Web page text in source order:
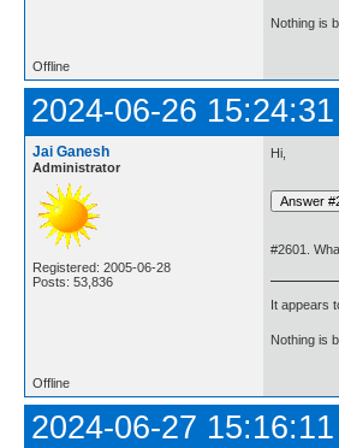
Nothing is
Offline
2024-06-26 15:24:31
Jai Ganesh
Administrator
Registered: 2005-06-28
Posts: 53,836
Hi,
#2601.
It appears
Nothing is
Offline
2024-06-27 15:16:11